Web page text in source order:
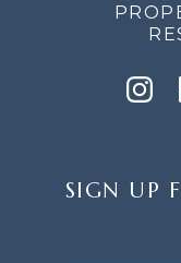
UP
SIGN UP